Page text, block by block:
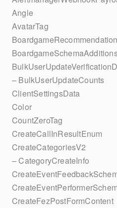
Angle
AvatarTag
– BulkUserUpdateCounts
ClientSettingsData
Color
CountZeroTag
CreateCallInResultEnum
CreateCategoriesV2
– CategoryCreateInfo
CreateFezPostFormContent